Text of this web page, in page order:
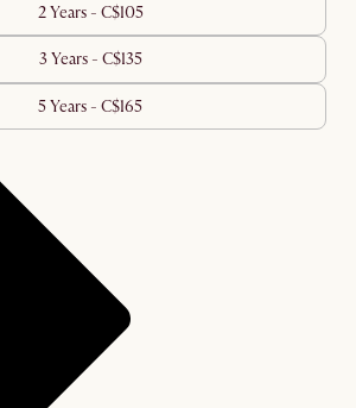
2 Years - C$105
3 Years - C$135
5 Years - C$165